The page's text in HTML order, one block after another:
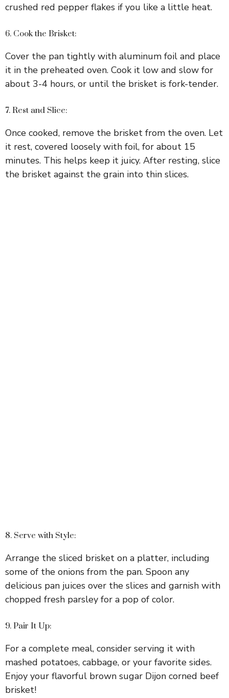
crushed red pepper flakes if you like a little heat.
6. Cook the Brisket:
Cover the pan tightly with aluminum foil and place
it in the preheated oven. Cook it low and slow for
about 3-4 hours, or until the brisket is fork-tender.
7. Rest and Slice:
Once cooked, remove the brisket from the oven. Let
it rest, covered loosely with foil, for about 15
minutes. This helps keep it juicy. After resting, slice
the brisket against the grain into thin slices.
8. Serve with Style:
Arrange the sliced brisket on a platter, including
some of the onions from the pan. Spoon any
delicious pan juices over the slices and garnish with
chopped fresh parsley for a pop of color.
9. Pair It Up:
For a complete meal, consider serving it with
mashed potatoes, cabbage, or your favorite sides.
Enjoy your flavorful brown sugar Dijon corned beef
brisket!